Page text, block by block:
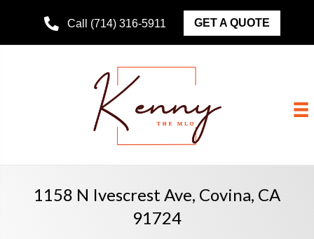
Call (714) 316-5911 GET A QUOTE
1158 N Ivescrest Ave, Covina, CA
91724